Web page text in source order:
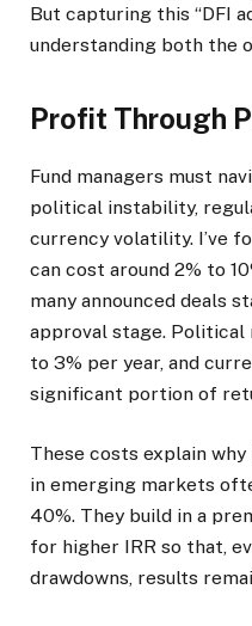
But capturing this “DFI
understanding both the
Profit Through
Fund managers must
political instability,
currency volatility. I’ve
can cost around 2% to
many announced deals
approval stage. Political
to 3% per year, and
significant portion of
These costs explain
in emerging markets
40%. They build in a
for higher IRR so that,
drawdowns, results